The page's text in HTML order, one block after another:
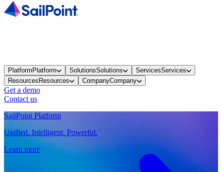
PlatformPlatform SolutionsSolutions ServicesServices
ResourcesResources CompanyCompany
Get a demo
Contact us
SailPoint Platform
Unified. Intelligent. Powerful.
Learn more